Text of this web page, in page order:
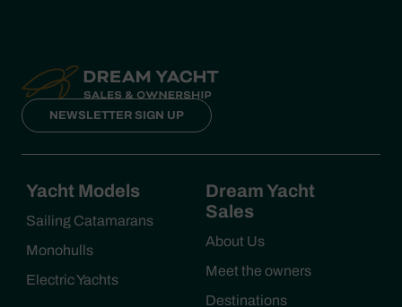
NEWSLETTER SIGN UP
Yacht Models
Sailing Catamarans
Monohulls
Electric Yachts
Dream Yacht
Sales
About Us
Meet the owners
Destinations